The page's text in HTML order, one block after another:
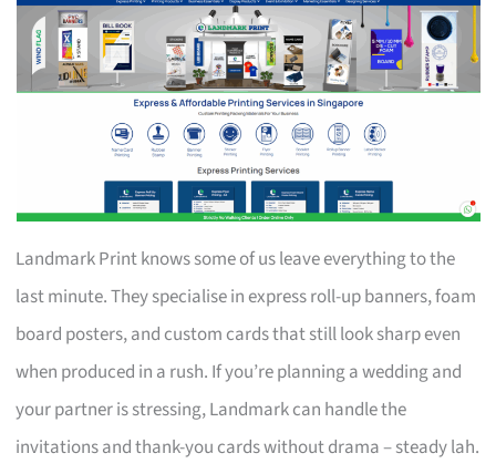
Landmark Print knows some of us leave everything to the
last minute. They specialise in express roll-up banners, foam
board posters, and custom cards that still look sharp even
when produced in a rush. If you’re planning a wedding and
your partner is stressing, Landmark can handle the
invitations and thank-you cards without drama – steady lah.